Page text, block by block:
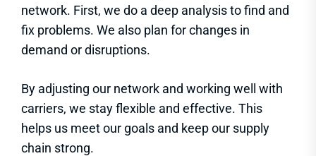
network. First, we do a deep analysis to find and
fix problems. We also plan for changes in
demand or disruptions.
By adjusting our network and working well with
carriers, we stay flexible and effective. This
helps us meet our goals and keep our supply
chain strong.